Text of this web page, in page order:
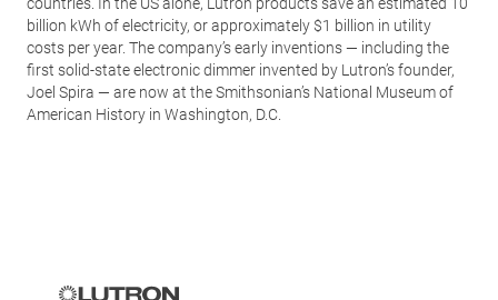
billion kWh of electricity, or approximately $1 billion in utility
costs per year. The company’s early inventions — including the
first solid-state electronic dimmer invented by Lutron’s founder,
Joel Spira — are now at the Smithsonian’s National Museum of
American History in Washington, D.C.